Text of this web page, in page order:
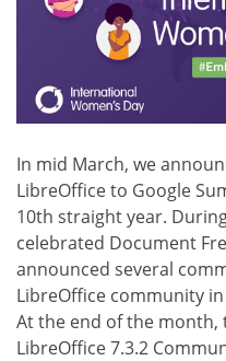
In mid March, we
LibreOffice to Google
10th straight year.
celebrated Document
announced several
LibreOffice community
At the end of the month,
LibreOffice 7.3.2